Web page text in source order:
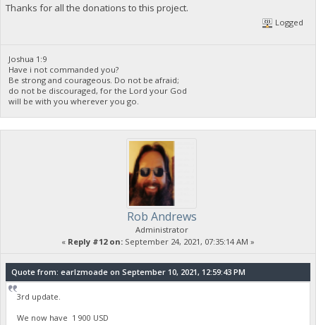
Thanks for all the donations to this project.
Logged
Joshua 1:9
Have i not commanded you?
Be strong and courageous. Do not be afraid;
do not be discouraged, for the Lord your God
will be with you wherever you go.
Rob Andrews
Administrator
« Reply #12 on: September 24, 2021, 07:35:14 AM »
Quote from: earlzmoade on September 10, 2021, 12:59:43 PM
3rd update.
We now have 1 900 USD